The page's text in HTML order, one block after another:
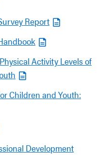
Report
Activity Levels of
Children and Youth:
Development